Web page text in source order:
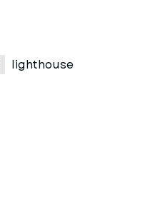
lighthouse